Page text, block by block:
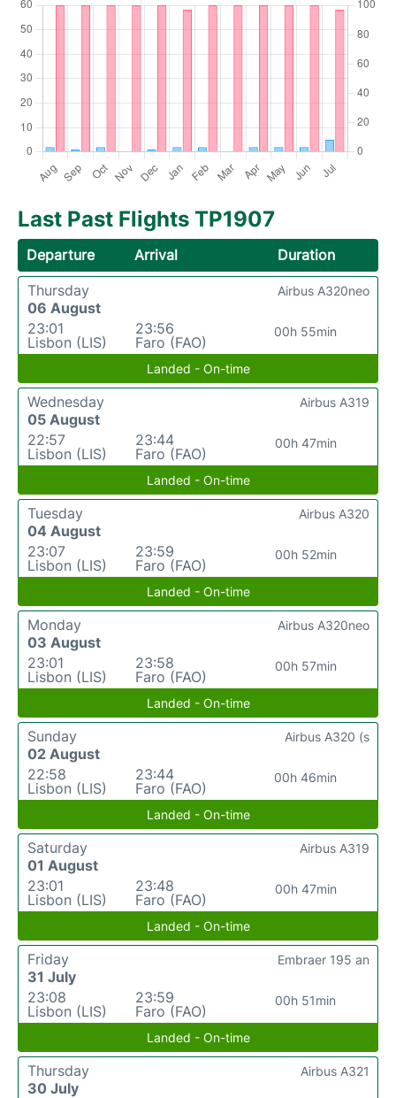
Last Past Flights TP1907
Departure Arrival
Duration
Thursday
06 August
23:01
Lisbon (LIS)
23:56
Faro (FAO)
00h 55min
Airbus A320neo
Landed - On-time
Wednesday
05 August
22:57
Lisbon (LIS)
23:44
Faro (FAO)
00h 47min
Airbus A319
Landed - On-time
Tuesday
04 August
23:07
Lisbon (LIS)
23:59
Faro (FAO)
00h 52min
Airbus A320
Landed - On-time
Monday
03 August
23:01
Lisbon (LIS)
23:58
Faro (FAO)
00h 57min
Airbus A320neo
Landed - On-time
Sunday
02 August
22:58
Lisbon (LIS)
23:44
Faro (FAO)
00h 46min
Airbus A320 (s
Landed - On-time
Saturday
01 August
23:01
Lisbon (LIS)
23:48
Faro (FAO)
00h 47min
Airbus A319
Landed - On-time
Friday
31 July
23:08
Lisbon (LIS)
23:59
Faro (FAO)
00h 51min
Embraer 195 an
Landed - On-time
Thursday
30 July
Airbus A321